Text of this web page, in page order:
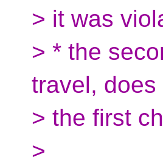
> it was
> * the
travel,
> the first
>